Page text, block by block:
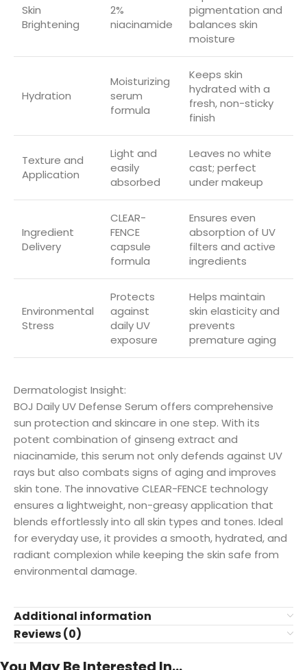
Skin
Brightening
2%
niacinamide
pigmentation and
balances skin
moisture
Hydration
Moisturizing
serum
formula
Keeps skin
hydrated with a
fresh, non-sticky
finish
Texture and
Application
Light and
easily
absorbed
Leaves no white
cast; perfect
under makeup
Ingredient
Delivery
CLEAR-
FENCE
capsule
formula
Ensures even
absorption of UV
filters and active
ingredients
Environmental
Stress
Protects
against
daily UV
exposure
Helps maintain
skin elasticity and
prevents
premature aging
Dermatologist Insight:
BOJ Daily UV Defense Serum offers comprehensive
sun protection and skincare in one step. With its
potent combination of ginseng extract and
niacinamide, this serum not only defends against UV
rays but also combats signs of aging and improves
skin tone. The innovative CLEAR-FENCE technology
ensures a lightweight, non-greasy application that
blends effortlessly into all skin types and tones. Ideal
for everyday use, it provides a smooth, hydrated, and
radiant complexion while keeping the skin safe from
environmental damage.
Additional information
Reviews (0)